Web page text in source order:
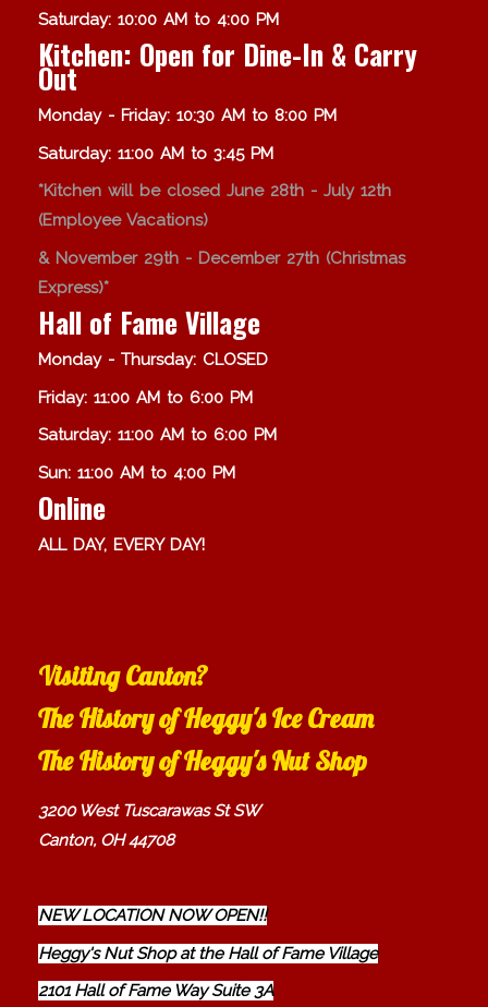
Saturday: 10:00 AM to 4:00 PM
Kitchen: Open for Dine-In & Carry
Out
Monday - Friday: 10:30 AM to 8:00 PM
Saturday: 11:00 AM to 3:45 PM
*Kitchen will be closed June 28th - July 12th
(Employee Vacations)
& November 29th - December 27th (Christmas
Express)*
Hall of Fame Village
Monday - Thursday: CLOSED
Friday: 11:00 AM to 6:00 PM
Saturday: 11:00 AM to 6:00 PM
Sun: 11:00 AM to 4:00 PM
Online
ALL DAY, EVERY DAY!
Visiting Canton?
The History of Heggy's Ice Cream
The History of Heggy's Nut Shop
3200 West Tuscarawas St SW
Canton, OH 44708
NEW LOCATION NOW OPEN!!
Heggy's Nut Shop at the Hall of Fame Village
2101 Hall of Fame Way Suite 3A